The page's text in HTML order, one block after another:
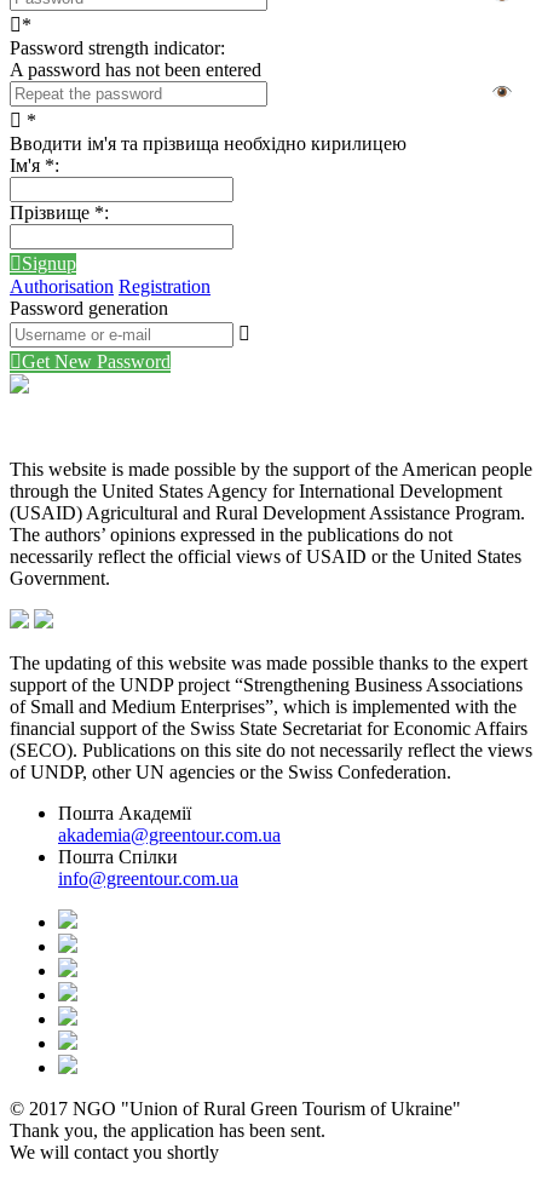
*
Password strength indicator:
A password has not been entered
*
Вводити ім'я та прізвища необхідно кирилицею
Ім'я *:
Прізвище *:
Signup
Authorisation Registration
Password generation
Get New Password
This website is made possible by the support of the American people
through the United States Agency for International Development
(USAID) Agricultural and Rural Development Assistance Program.
The authors’ opinions expressed in the publications do not
necessarily reflect the official views of USAID or the United States
Government.
The updating of this website was made possible thanks to the expert
support of the UNDP project “Strengthening Business Associations
of Small and Medium Enterprises”, which is implemented with the
financial support of the Swiss State Secretariat for Economic Affairs
(SECO). Publications on this site do not necessarily reflect the views
of UNDP, other UN agencies or the Swiss Confederation.
Пошта Академії
akademia@greentour.com.ua
Пошта Спілки
info@greentour.com.ua
© 2017 NGO "Union of Rural Green Tourism of Ukraine"
Thank you, the application has been sent.
We will contact you shortly